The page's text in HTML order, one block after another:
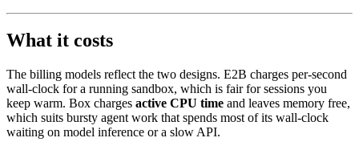
What it costs
The billing models reflect the two designs. E2B charges per-second
wall-clock for a running sandbox, which is fair for sessions you
keep warm. Box charges active CPU time and leaves memory free,
which suits bursty agent work that spends most of its wall-clock
waiting on model inference or a slow API.